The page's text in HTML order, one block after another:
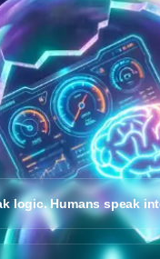
logic. Humans speak